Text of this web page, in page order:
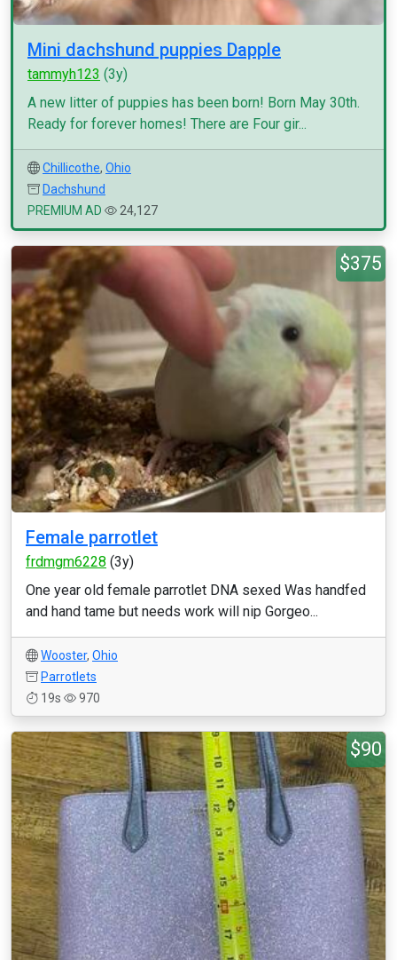
Mini dachshund puppies Dapple
tammyh123 (3y)
A new litter of puppies has been born! Born May 30th.
Ready for forever homes! There are Four gir...
Chillicothe, Ohio
Dachshund
PREMIUM AD
24,127
$375
Female parrotlet
frdmgm6228 (3y)
One year old female parrotlet DNA sexed Was handfed
and hand tame but needs work will nip Gorgeo...
Wooster, Ohio
Parrotlets
19s
970
$90